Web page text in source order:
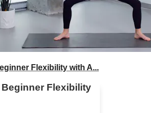
Flexibility with A...
Beginner Flexibility